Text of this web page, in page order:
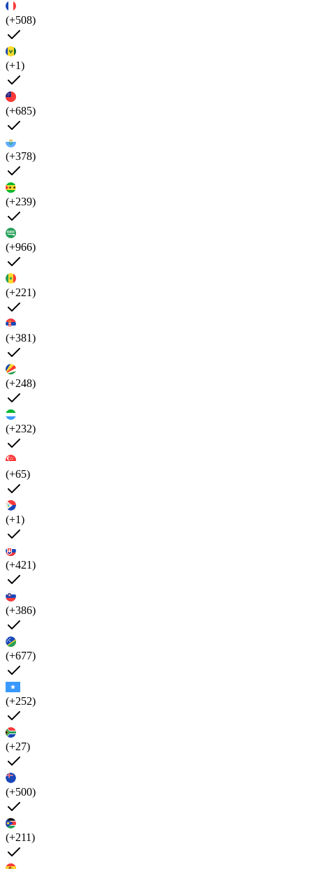
(+508)
(+1)
(+685)
(+378)
(+239)
(+966)
(+221)
(+381)
(+248)
(+232)
(+65)
(+1)
(+421)
(+386)
(+677)
(+252)
(+27)
(+500)
(+211)